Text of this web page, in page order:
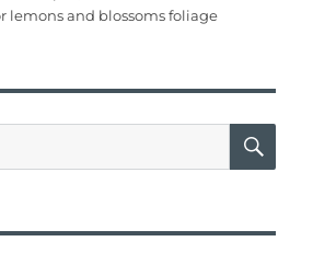
p
lemons and blossoms foliage